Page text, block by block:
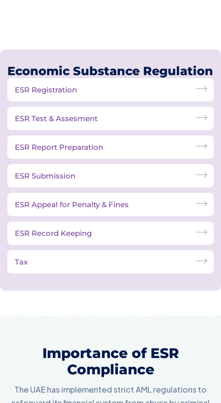
Economic Substance Regulation
ESR Registration
ESR Test & Assesment
ESR Report Preparation
ESR Submission
ESR Appeal for Penalty & Fines
ESR Record Keeping
Tax
Importance of ESR
Compliance
The UAE has implemented strict AML regulations to